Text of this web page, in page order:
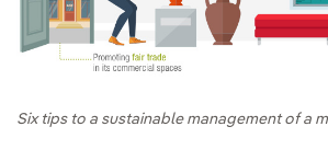
Six tips to a sustainable management of a